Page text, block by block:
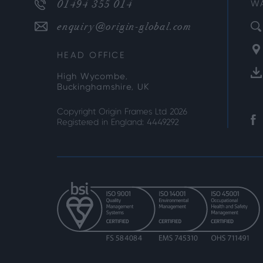
01494 355 014
enquiry@origin-global.com
HEAD OFFICE
High Wycombe,
Buckinghamshire, UK
Copyright Origin Frames Ltd 2026
Registered in England: 4449292